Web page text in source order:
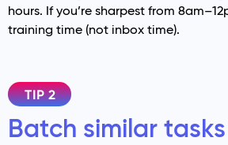
hours. If you’re sharpest from
training time (not inbox time).
TIP 2
Batch similar